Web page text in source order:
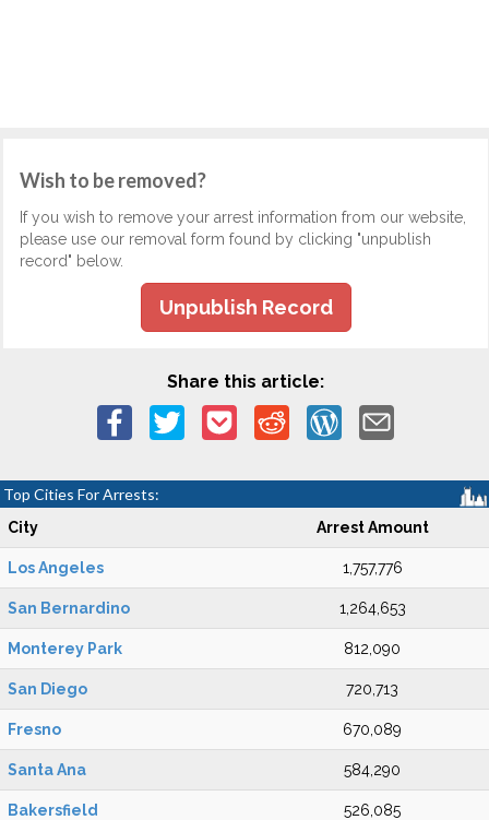
Wish to be removed?
If you wish to remove your arrest information from our website,
please use our removal form found by clicking "unpublish
record" below.
Unpublish Record
Share this article:
Top Cities For Arrests:
City Arrest Amount
Los Angeles 1,757,776
San Bernardino 1,264,653
Monterey Park 812,090
San Diego 720,713
Fresno 670,089
Santa Ana 584,290
Bakersfield 526,085